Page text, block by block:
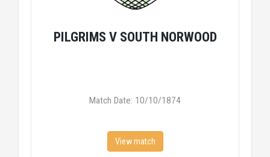
PILGRIMS V SOUTH NORWOOD
Match Date: 10/10/1874
View match